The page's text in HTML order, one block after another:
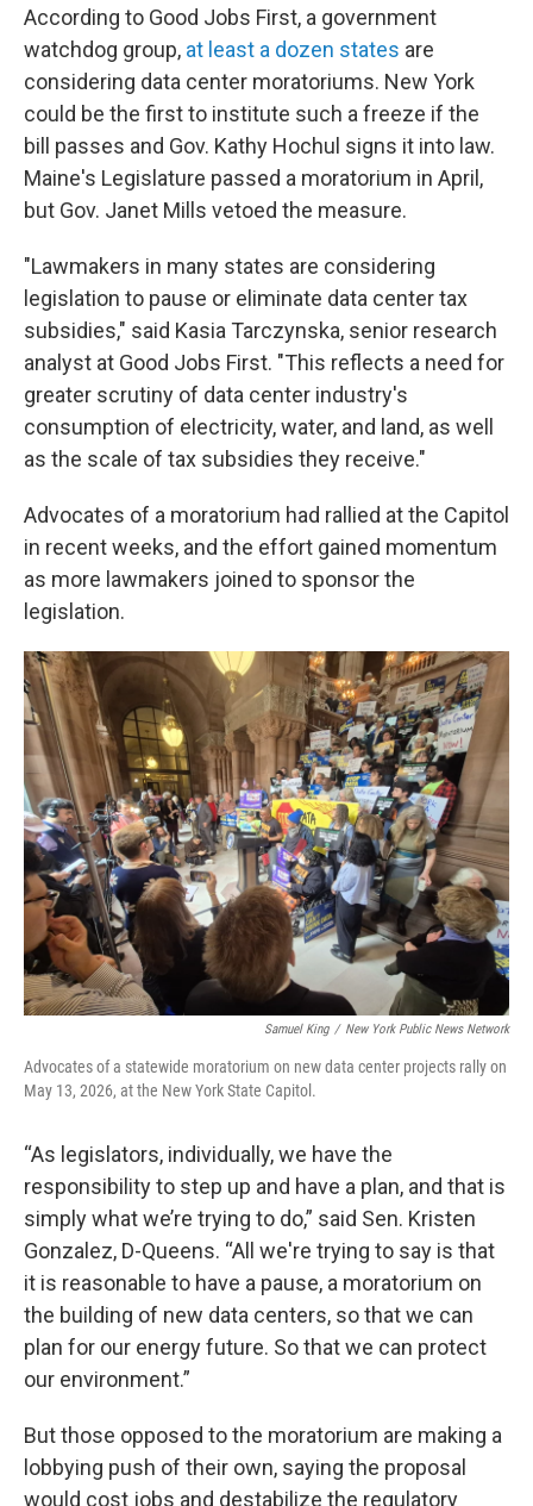
According to Good Jobs First, a government
watchdog group, at least a dozen states are
considering data center moratoriums. New York
could be the first to institute such a freeze if the
bill passes and Gov. Kathy Hochul signs it into law.
Maine's Legislature passed a moratorium in April,
but Gov. Janet Mills vetoed the measure.
"Lawmakers in many states are considering
legislation to pause or eliminate data center tax
subsidies," said Kasia Tarczynska, senior research
analyst at Good Jobs First. "This reflects a need for
greater scrutiny of data center industry's
consumption of electricity, water, and land, as well
as the scale of tax subsidies they receive."
Advocates of a moratorium had rallied at the Capitol
in recent weeks, and the effort gained momentum
as more lawmakers joined to sponsor the
legislation.
Samuel King / New York Public News Network
Advocates of a statewide moratorium on new data center projects rally on
May 13, 2026, at the New York State Capitol.
“As legislators, individually, we have the
responsibility to step up and have a plan, and that is
simply what we’re trying to do,” said Sen. Kristen
Gonzalez, D-Queens. “All we're trying to say is that
it is reasonable to have a pause, a moratorium on
the building of new data centers, so that we can
plan for our energy future. So that we can protect
our environment.”
But those opposed to the moratorium are making a
lobbying push of their own, saying the proposal
would cost jobs and destabilize the regulatory